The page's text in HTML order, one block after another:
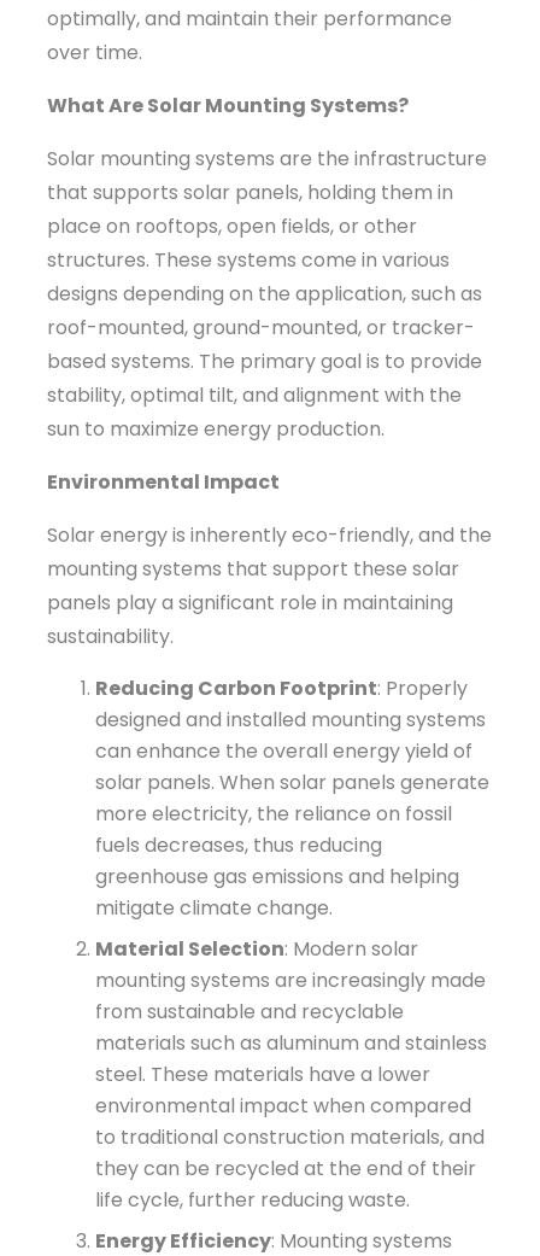
optimally, and maintain their performance
over time.
What Are Solar Mounting Systems?
Solar mounting systems are the infrastructure
that supports solar panels, holding them in
place on rooftops, open fields, or other
structures. These systems come in various
designs depending on the application, such as
roof-mounted, ground-mounted, or tracker-
based systems. The primary goal is to provide
stability, optimal tilt, and alignment with the
sun to maximize energy production.
Environmental Impact
Solar energy is inherently eco-friendly, and the
mounting systems that support these solar
panels play a significant role in maintaining
sustainability.
Reducing Carbon Footprint: Properly
designed and installed mounting systems
can enhance the overall energy yield of
solar panels. When solar panels generate
more electricity, the reliance on fossil
fuels decreases, thus reducing
greenhouse gas emissions and helping
mitigate climate change.
Material Selection: Modern solar
mounting systems are increasingly made
from sustainable and recyclable
materials such as aluminum and stainless
steel. These materials have a lower
environmental impact when compared
to traditional construction materials, and
they can be recycled at the end of their
life cycle, further reducing waste.
Energy Efficiency: Mounting systems